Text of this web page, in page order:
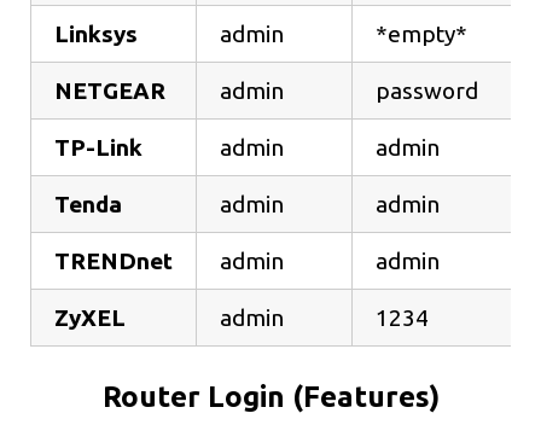
Linksys admin *empty*
NETGEAR admin password
TP-Link admin admin
Tenda admin admin
TRENDnet admin admin
ZyXEL admin 1234
Router Login (Features)